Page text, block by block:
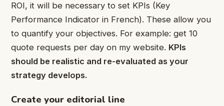
ROI, it will be necessary to set KPIs (Key
Performance Indicator in French). These allow you
to quantify your objectives. For example: get 10
quote requests per day on my website. KPIs
should be realistic and re-evaluated as your
strategy develops.
Create your editorial line